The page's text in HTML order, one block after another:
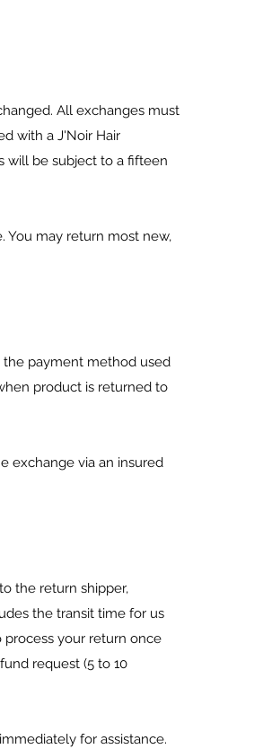
All exchanges must
with a J'Noir Hair
will be subject to a fifteen
You may return most new,
the payment method used
product is returned to
exchange via an insured
the return shipper,
the transit time for us
process your return once
request (5 to 10
for assistance.